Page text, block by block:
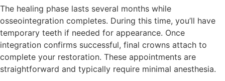
The healing phase lasts several months while
osseointegration completes. During this time, you’ll have
temporary teeth if needed for appearance. Once
integration confirms successful, final crowns attach to
complete your restoration. These appointments are
straightforward and typically require minimal anesthesia.